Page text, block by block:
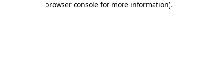
browser console for more information).